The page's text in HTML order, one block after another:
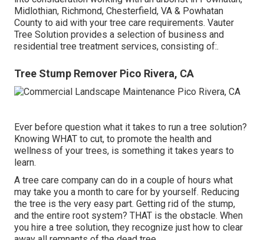
Midlothian, Richmond, Chesterfield, VA & Powhatan
County to aid with your tree care requirements. Vauter
Tree Solution provides a selection of business and
residential tree treatment services, consisting of:.
Tree Stump Remover Pico Rivera, CA
Ever before question what it takes to run a tree solution?
Knowing WHAT to cut, to promote the health and
wellness of your trees, is something it takes years to
learn.
A tree care company can do in a couple of hours what
may take you a month to care for by yourself. Reducing
the tree is the very easy part. Getting rid of the stump,
and the entire root system? THAT is the obstacle. When
you hire a tree solution, they recognize just how to clear